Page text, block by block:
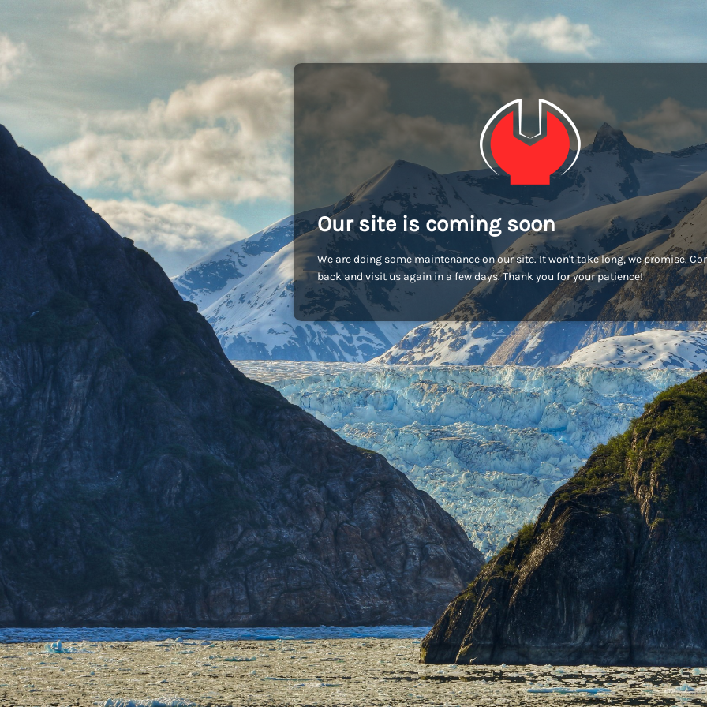
Our site is coming soon
We are doing some maintenance on our site. It won't take long, we promise.
back and visit us again in a few days. Thank you for your patience!